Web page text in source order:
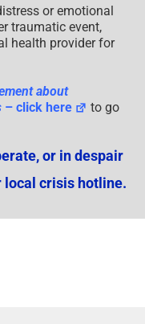
or emotional
traumatic event,
health provider for
about
– click here
to go
or in despair
local crisis hotline.